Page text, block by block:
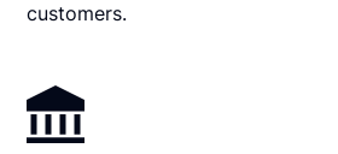
customers.